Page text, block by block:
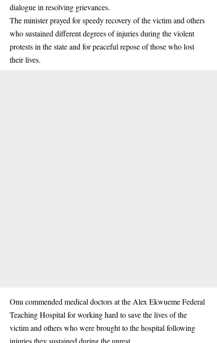
dialogue in resolving grievances.
The minister prayed for speedy recovery of the victim and others
who sustained different degrees of injuries during the violent
protests in the state and for peaceful repose of those who lost
their lives.
Onu commended medical doctors at the Alex Ekwueme Federal
Teaching Hospital for working hard to save the lives of the
victim and others who were brought to the hospital following